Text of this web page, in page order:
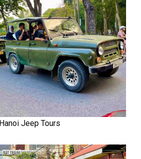
Hanoi Jeep Tours